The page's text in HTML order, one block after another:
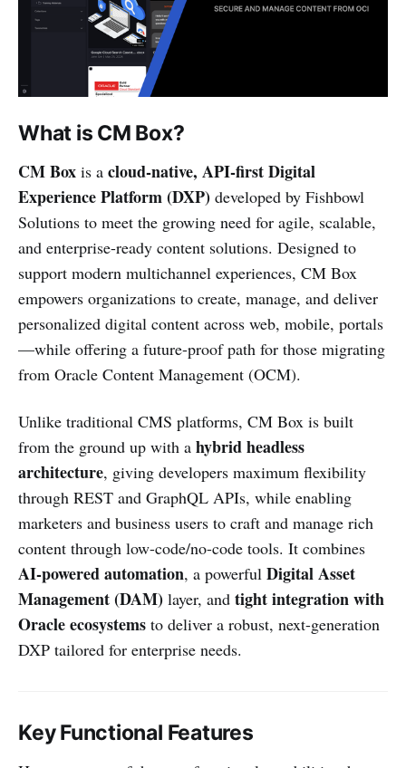
What is CM Box?
CM Box is a cloud-native, API-first Digital
Experience Platform (DXP) developed by Fishbowl
Solutions to meet the growing need for agile, scalable,
and enterprise-ready content solutions. Designed to
support modern multichannel experiences, CM Box
empowers organizations to create, manage, and deliver
personalized digital content across web, mobile, portals
—while offering a future-proof path for those migrating
from Oracle Content Management (OCM).
Unlike traditional CMS platforms, CM Box is built
from the ground up with a hybrid headless
architecture, giving developers maximum flexibility
through REST and GraphQL APIs, while enabling
marketers and business users to craft and manage rich
content through low-code/no-code tools. It combines
AI-powered automation, a powerful Digital Asset
Management (DAM) layer, and tight integration with
Oracle ecosystems to deliver a robust, next-generation
DXP tailored for enterprise needs.
Key Functional Features